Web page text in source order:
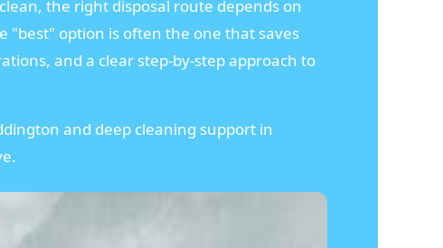
the right disposal route depends on
"best" option is often the one that saves
and a clear step-by-step approach to
and deep cleaning support in